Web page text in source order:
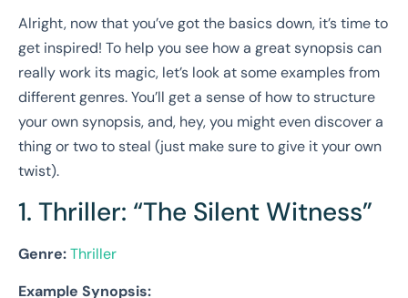
Alright, now that you’ve got the basics down, it’s time to
get inspired! To help you see how a great synopsis can
really work its magic, let’s look at some examples from
different genres. You’ll get a sense of how to structure
your own synopsis, and, hey, you might even discover a
thing or two to steal (just make sure to give it your own
twist).
1. Thriller: “The Silent Witness”
Genre:Thriller
Example Synopsis: